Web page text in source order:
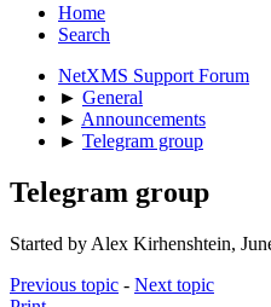
Home
Search
NetXMS Support Forum
► General
► Announcements
► Telegram group
Telegram group
Started by Alex Kirhenshtein,
Previous topic - Next topic